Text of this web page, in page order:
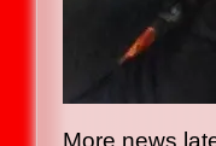
More news